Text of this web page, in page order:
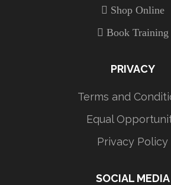
Shop Online
Book Training
PRIVACY
Terms and
Equal
Privacy Policy
SOCIAL MEDIA